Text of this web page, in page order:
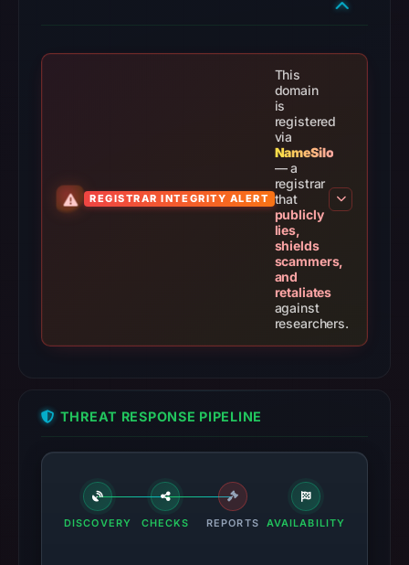
REGISTRAR INTEGRITY ALERT
This
domain
is
registered
via
NameSilo
— a
registrar
that
publicly
lies,
shields
scammers,
and
retaliates
against
researchers.
THREAT RESPONSE PIPELINE
DISCOVERY CHECKS REPORTS AVAILABILITY